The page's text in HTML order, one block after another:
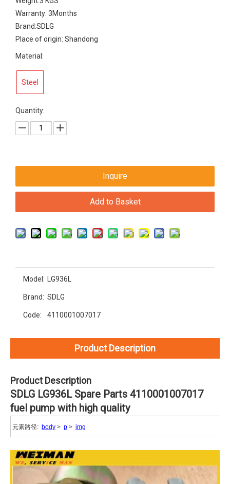
Warranty: 3Months
Brand:SDLG
Place of origin: Shandong
Material:
Steel
Quantity:
Inquire
Add to Basket
Model: LG936L
Brand: SDLG
Code: 4110001007017
Product Description
Product Description
SDLG LG936L Spare Parts 4110001007017
fuel pump with high quality
元素路径: body > p > img